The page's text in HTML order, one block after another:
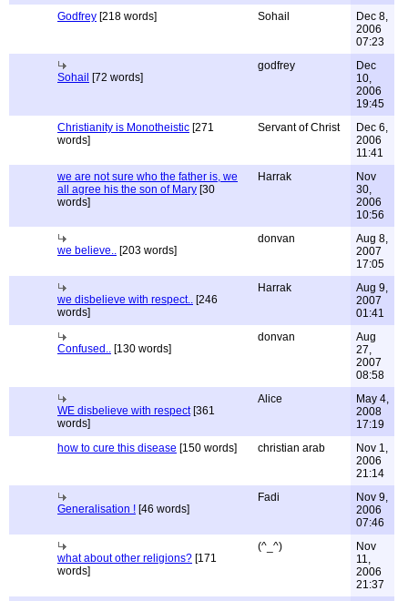
Godfrey [218 words] Sohail
Dec 8,
2006
07:23
Sohail [72 words]
godfrey
Dec
10,
2006
19:45
Christianity is Monotheistic [271
words]
Servant of Christ
Dec 6,
2006
11:41
we are not sure who the father is, we
all agree his the son of Mary [30
words]
Harrak
Nov
30,
2006
10:56
we believe.. [203 words]
donvan
Aug 8,
2007
17:05
we disbelieve with respect.. [246
words]
Harrak
Aug 9,
2007
01:41
Confused.. [130 words]
donvan
Aug
27,
2007
08:58
WE disbelieve with respect[361
words]
Alice
May 4,
2008
17:19
how to cure this disease [150 words] christian arab
Nov 1,
2006
21:14
Generalisation ! [46 words]
Fadi
Nov 9,
2006
07:46
what about other religions? [171
words]
(^_^)
Nov
11,
2006
21:37